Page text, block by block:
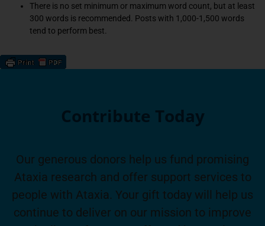
There is no set minimum or maximum word count, but at least
300 words is recommended. Posts with 1,000-1,500 words
tend to perform best.
Contribute Today
Our generous donors help us fund promising
Ataxia research and offer support services to
people with Ataxia. Your gift today will help us
continue to deliver on our mission to improve